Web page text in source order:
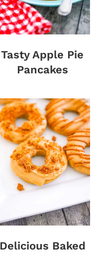
Tasty Apple Pie
Pancakes
Delicious Baked